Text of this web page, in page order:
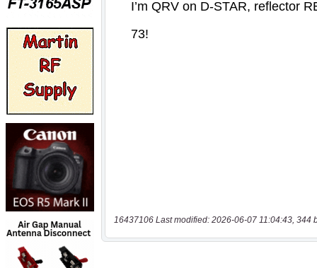
16437106 Last modified: 2026-06-07 11:04:43, 344